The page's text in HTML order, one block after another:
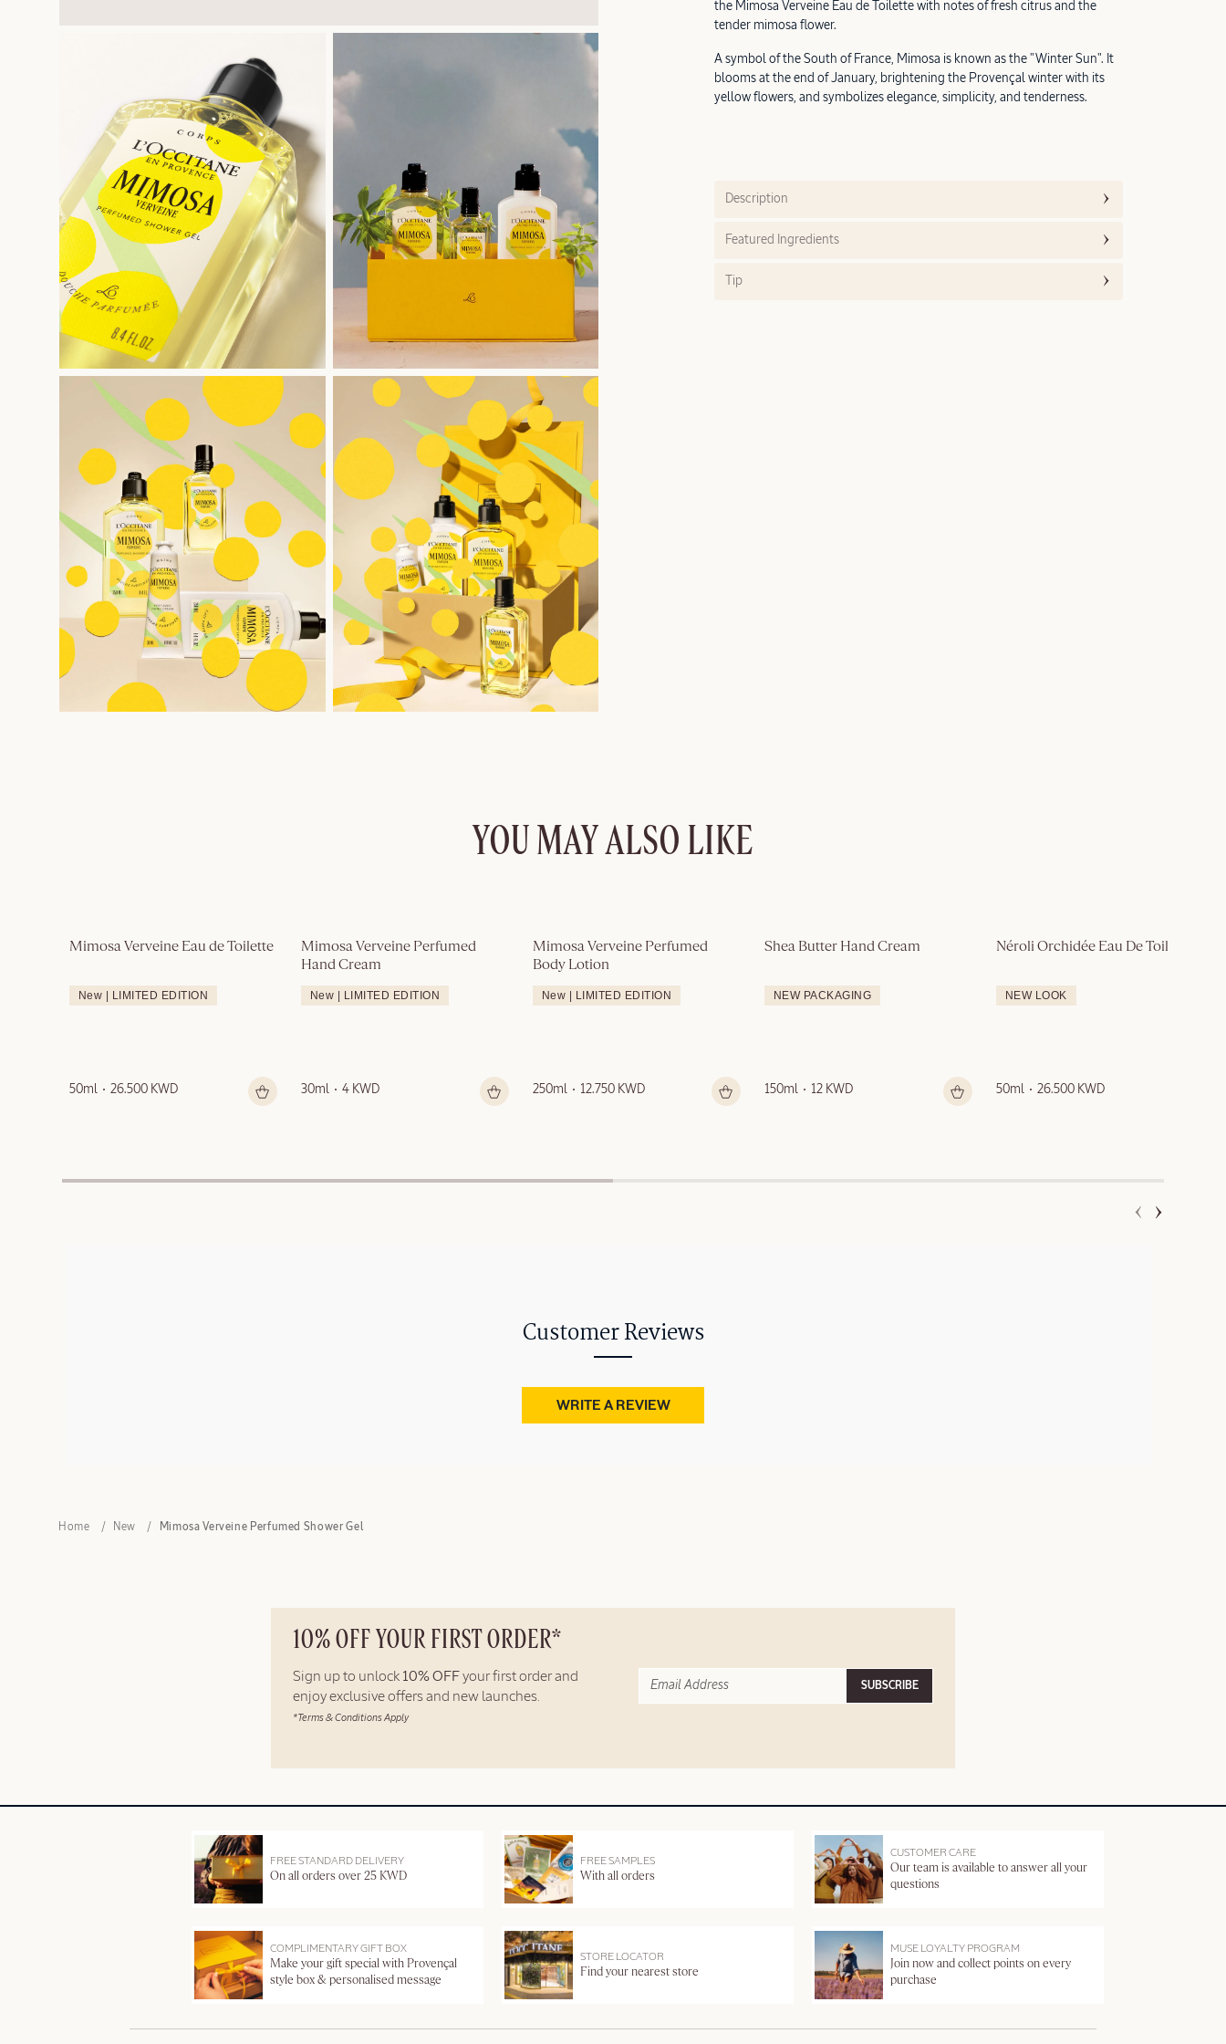
the Mimosa Verveine Eau de Toilette with notes of fresh citrus and the
tender mimosa flower.
A symbol of the South of France, Mimosa is known as the "Winter Sun". It
blooms at the end of January, brightening the Provençal winter with its
yellow flowers, and symbolizes elegance, simplicity, and tenderness.
Description
Featured Ingredients
Tip
YOU MAY ALSO LIKE
Mimosa Verveine Eau de Toilette
New | LIMITED EDITION
50ml 26.500 KWD
Mimosa Verveine Perfumed
Hand Cream
New | LIMITED EDITION
30ml 4 KWD
Mimosa Verveine Perfumed
Body Lotion
New | LIMITED EDITION
250ml 12.750 KWD
Shea Butter Hand Cream
NEW PACKAGING
150ml 12 KWD
Néroli Orchidée Eau De Toilette
NEW LOOK
50ml 26.500 KWD
Customer Reviews
WRITE A REVIEW
Home New Mimosa Verveine Perfumed Shower Gel
10% OFF YOUR FIRST ORDER*
Sign up to unlock 10% OFF your first order and
enjoy exclusive offers and new launches.
*Terms & Conditions Apply
SUBSCRIBE
FREE STANDARD DELIVERY
On all orders over 25 KWD
FREE SAMPLES
With all orders
CUSTOMER CARE
Our team is available to answer all your
questions
COMPLIMENTARY GIFT BOX
Make your gift special with Provençal
style box & personalised message
STORE LOCATOR
Find your nearest store
MUSE LOYALTY PROGRAM
Join now and collect points on every
purchase